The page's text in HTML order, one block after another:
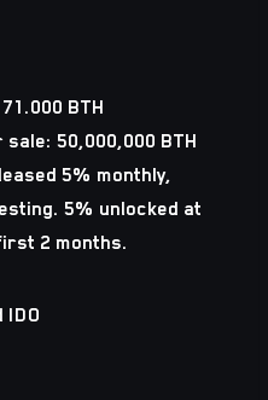
BTH
50,000,000 BTH
5% monthly,
5% unlocked at
2 months.
IDO